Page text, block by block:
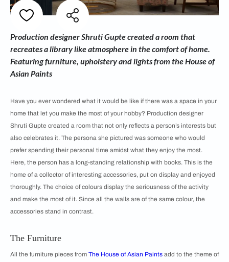
Production designer Shruti Gupte created a room that
recreates a library like atmosphere in the comfort of home.
Featuring furniture, upholstery and lights from the House of
Asian Paints
Have you ever wondered what it would be like if there was a space in your
home that let you make the most of your hobby? Production designer
Shruti Gupte created a room that not only reflects a person’s interests but
also celebrates it. The persona she pictured was someone who would
prefer spending their personal time amidst what they enjoy the most.
Here, the person has a long-standing relationship with books. This is the
home of a collector of interesting accessories, put on display and enjoyed
thoroughly. The choice of colours display the seriousness of the activity
and make the most of it. Since all the walls are of the same colour, the
accessories stand in contrast.
The Furniture
All the furniture pieces from The House of Asian Paints add to the theme of